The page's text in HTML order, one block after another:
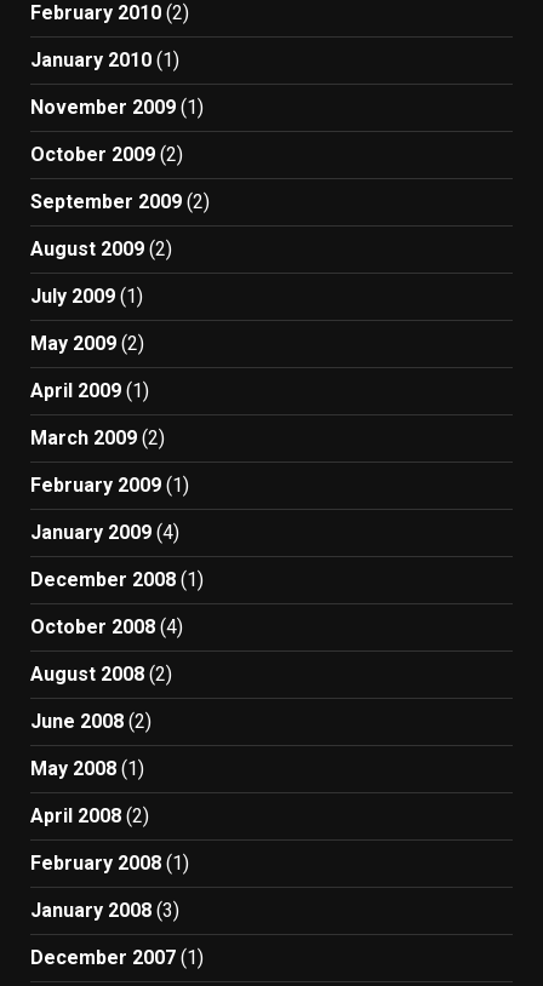
February 2010 (2)
January 2010 (1)
November 2009 (1)
October 2009 (2)
September 2009 (2)
August 2009 (2)
July 2009 (1)
May 2009 (2)
April 2009 (1)
March 2009 (2)
February 2009 (1)
January 2009 (4)
December 2008 (1)
October 2008 (4)
August 2008 (2)
June 2008 (2)
May 2008 (1)
April 2008 (2)
February 2008 (1)
January 2008 (3)
December 2007 (1)